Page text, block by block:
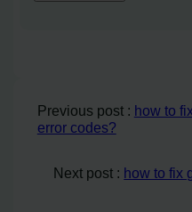
Previous post : how to
error codes?
Next post : how to fix